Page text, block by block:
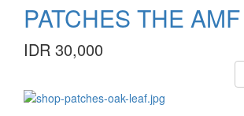
PATCHES THE AMF
IDR 30,000